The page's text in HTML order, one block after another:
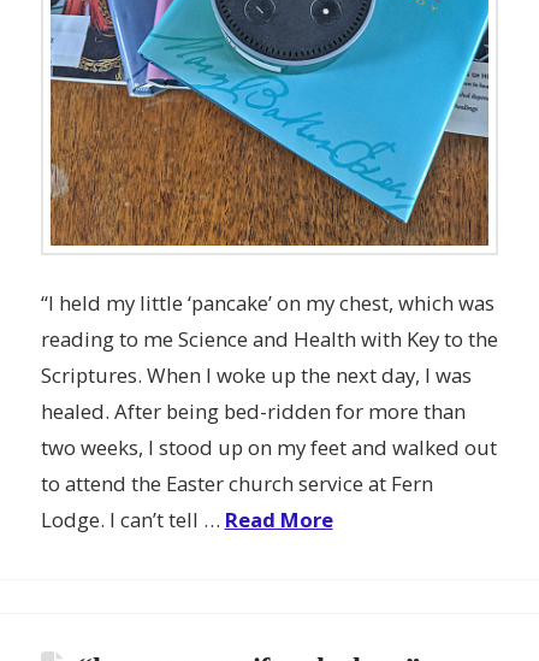
“I held my little ‘pancake’ on my chest, which was
reading to me Science and Health with Key to the
Scriptures. When I woke up the next day, I was
healed. After being bed-ridden for more than
two weeks, I stood up on my feet and walked out
to attend the Easter church service at Fern
Lodge. I can’t tell … Read More